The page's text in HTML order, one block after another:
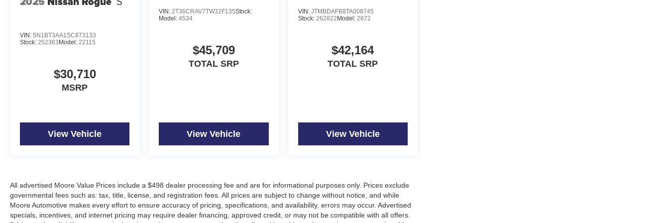
Serve you!Our staff is 100% dedicated to customer satisfaction and
market pricing philosophy, we offer the right cars at the right price, and the transparency to back it up!
VIN: 5N1BT3AA1SC873133
Stock: 252363 Model: 22115
$30,710
MSRP
View Vehicle
VIN: 2T36CRAV7TW32F135Stock:
Model:4534
$45,709
TOTAL SRP
View Vehicle
VIN: JTMBDAFB8TA008745
Stock: 262822Model: 2872
$42,164
TOTAL SRP
View Vehicle
All advertised Moore Value Prices include a $498 dealer processing fee and are for informational purposes only. Prices exclude
governmental fees such as: tax, title, license, and registration fees. All prices are subject to change without notice, and while
Moore Automotive makes every effort to ensure accuracy of pricing, specifications, and availability, errors may occur. Advertised
specials, incentives, and internet pricing may require dealer financing, approved credit, or may not be compatible with all offers.